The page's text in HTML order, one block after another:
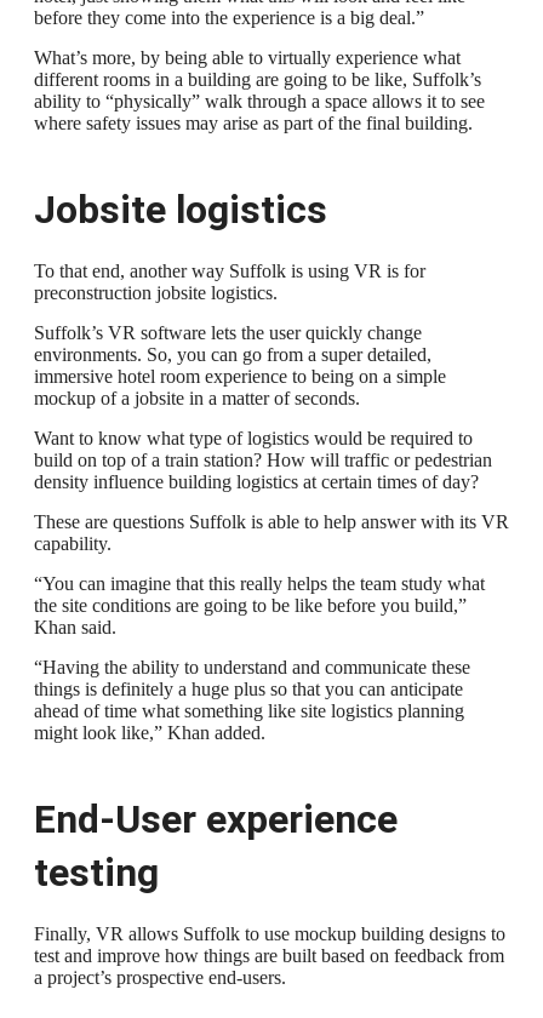
before they come into the experience is a big deal.”
What’s more, by being able to virtually experience what
different rooms in a building are going to be like, Suffolk’s
ability to “physically” walk through a space allows it to see
where safety issues may arise as part of the final building.
Jobsite logistics
To that end, another way Suffolk is using VR is for
preconstruction jobsite logistics.
Suffolk’s VR software lets the user quickly change
environments. So, you can go from a super detailed,
immersive hotel room experience to being on a simple
mockup of a jobsite in a matter of seconds.
Want to know what type of logistics would be required to
build on top of a train station? How will traffic or pedestrian
density influence building logistics at certain times of day?
These are questions Suffolk is able to help answer with its VR
capability.
“You can imagine that this really helps the team study what
the site conditions are going to be like before you build,”
Khan said.
“Having the ability to understand and communicate these
things is definitely a huge plus so that you can anticipate
ahead of time what something like site logistics planning
might look like,” Khan added.
End-User experience
testing
Finally, VR allows Suffolk to use mockup building designs to
test and improve how things are built based on feedback from
a project’s prospective end-users.